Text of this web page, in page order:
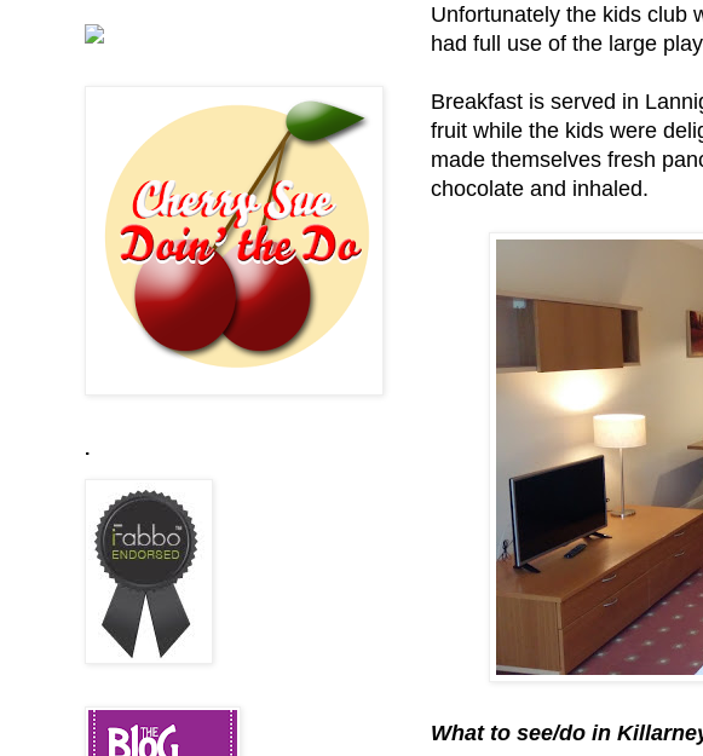
Unfortunately the kids club
had full use of the large
Breakfast is served in
fruit while the kids were
made themselves fresh
chocolate and inhaled.
What to see/do in
.